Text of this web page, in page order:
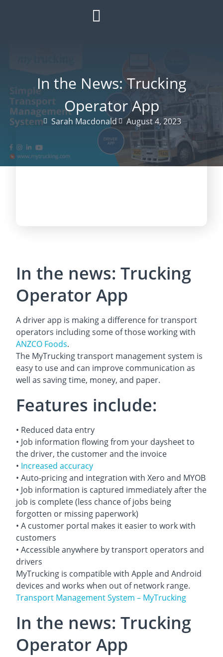
In the News: Trucking
Operator App
Sarah Macdonald August 4, 2023
In the news: Trucking
Operator App
A driver app is making a difference for transport
operators including some of those working with
ANZCO Foods.
The MyTrucking transport management system is
easy to use and can improve communication as
well as saving time, money, and paper.
Features include:
• Reduced data entry
• Job information flowing from your daysheet to
the driver, the customer and the invoice
• Increased accuracy
• Auto-pricing and integration with Xero and MYOB
• Job information is captured immediately after the
job is complete (less chance of jobs being
forgotten or missing paperwork)
• A customer portal makes it easier to work with
customers
• Accessible anywhere by transport operators and
drivers
MyTrucking is compatible with Apple and Android
devices and works when out of network range.
Transport Management System – MyTrucking
In the news: Trucking
Operator App